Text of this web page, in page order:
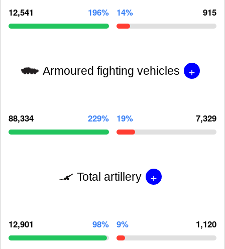
12,541 196% 14% 915
Armoured fighting vehicles +
88,334 229% 19% 7,329
Total artillery +
12,901 98% 9% 1,120